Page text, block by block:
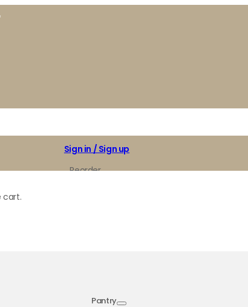
Sign in / Sign up
Reorder
cart.
Pantry